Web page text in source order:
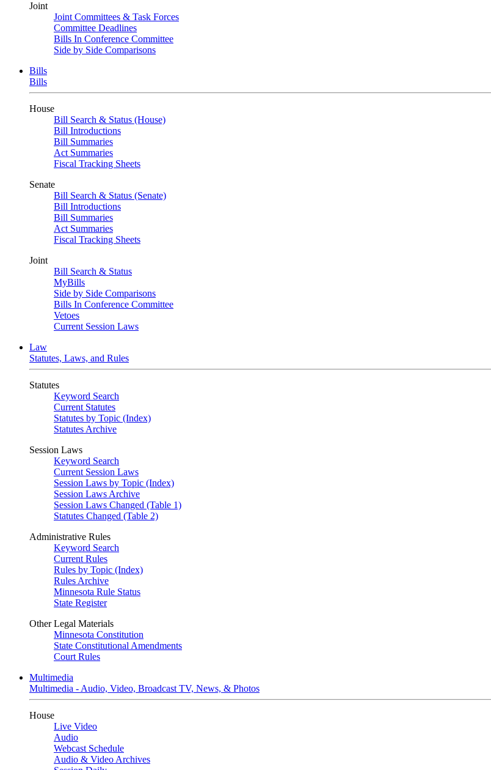
Joint
Joint Committees & Task Forces
Committee Deadlines
Bills In Conference Committee
Side by Side Comparisons
Bills
Bills
House
Bill Search & Status (House)
Bill Introductions
Bill Summaries
Act Summaries
Fiscal Tracking Sheets
Senate
Bill Search & Status (Senate)
Bill Introductions
Bill Summaries
Act Summaries
Fiscal Tracking Sheets
Joint
Bill Search & Status
MyBills
Side by Side Comparisons
Bills In Conference Committee
Vetoes
Current Session Laws
Law
Statutes, Laws, and Rules
Statutes
Keyword Search
Current Statutes
Statutes by Topic (Index)
Statutes Archive
Session Laws
Keyword Search
Current Session Laws
Session Laws by Topic (Index)
Session Laws Archive
Session Laws Changed (Table 1)
Statutes Changed (Table 2)
Administrative Rules
Keyword Search
Current Rules
Rules by Topic (Index)
Rules Archive
Minnesota Rule Status
State Register
Other Legal Materials
Minnesota Constitution
State Constitutional Amendments
Court Rules
Multimedia
Multimedia - Audio, Video, Broadcast TV, News, & Photos
House
Live Video
Audio
Webcast Schedule
Audio & Video Archives